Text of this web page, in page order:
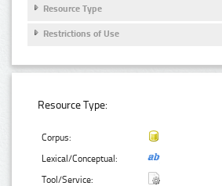
Resource Type
Restrictions of Use
Resource Type:
Corpus:
Lexical/Conceptual:
Tool/Service: